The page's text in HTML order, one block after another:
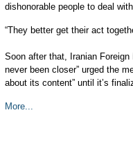
dishonorable people to deal
“They better get their act
Soon after that, Iranian Foreign
never been closer” urged the
about its content” until it’s
More...